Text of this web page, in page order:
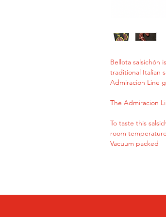
Bellota salsichón
traditional Italian
Admiracion Line
The Admiracion
To taste this
room
Vacuum packed